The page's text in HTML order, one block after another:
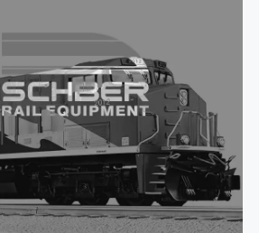
VEHICULAR; DRIVER
PEDESTAL ISRI
6000/577